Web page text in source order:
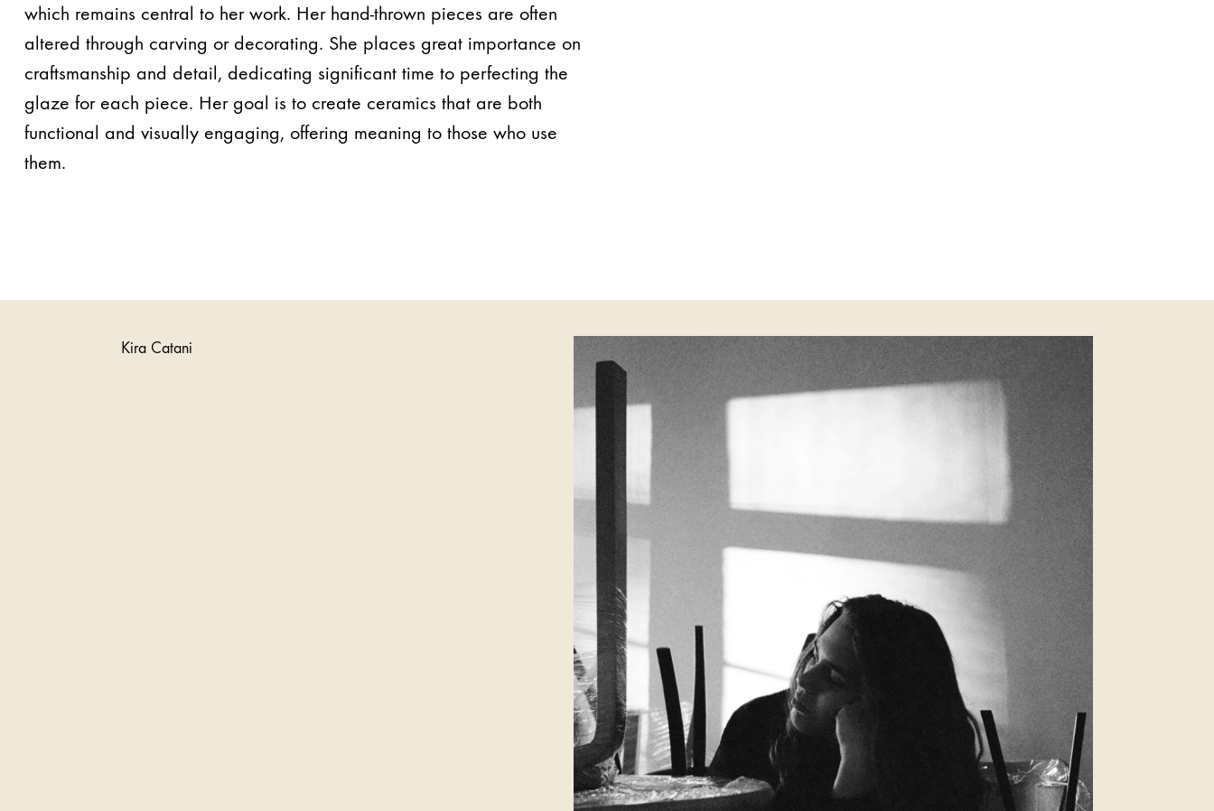
which remains central to her work. Her hand-thrown pieces are often
altered through carving or decorating. She places great importance on
craftsmanship and detail, dedicating significant time to perfecting the
glaze for each piece. Her goal is to create ceramics that are both
functional and visually engaging, offering meaning to those who use
them.
Kira Catani